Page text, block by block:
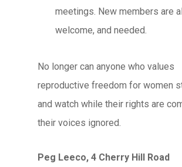
meetings. New members are
welcome, and needed.
No longer can anyone who values
reproductive freedom for women
and watch while their rights are
their voices ignored.
Peg Leeco, 4 Cherry Hill Road